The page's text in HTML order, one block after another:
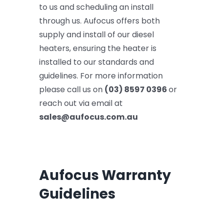
to us and scheduling an install
through us. Aufocus offers both
supply and install of our diesel
heaters, ensuring the heater is
installed to our standards and
guidelines. For more information
please call us on (03) 8597 0396or
reach out via email at
sales@aufocus.com.au
Aufocus Warranty
Guidelines